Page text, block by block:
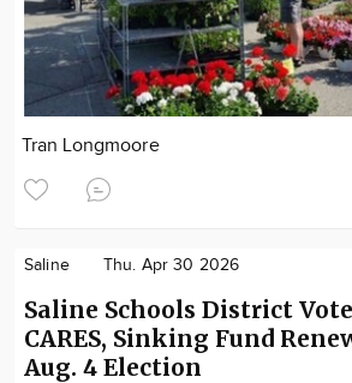
Tran Longmoore
Saline Thu. Apr 30 2026
Saline Schools District
CARES, Sinking Fund
Aug. 4 Election